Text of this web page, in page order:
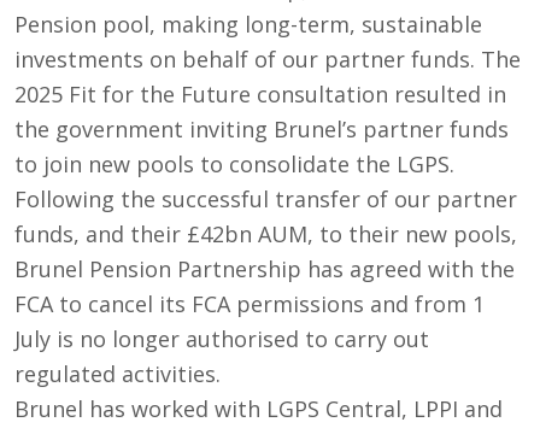
Pension pool, making long-term, sustainable
investments on behalf of our partner funds. The
2025 Fit for the Future consultation resulted in
the government inviting Brunel’s partner funds
to join new pools to consolidate the LGPS.
Following the successful transfer of our partner
funds, and their £42bn AUM, to their new pools,
Brunel Pension Partnership has agreed with the
FCA to cancel its FCA permissions and from 1
July is no longer authorised to carry out
regulated activities.
Brunel has worked with LGPS Central, LPPI and